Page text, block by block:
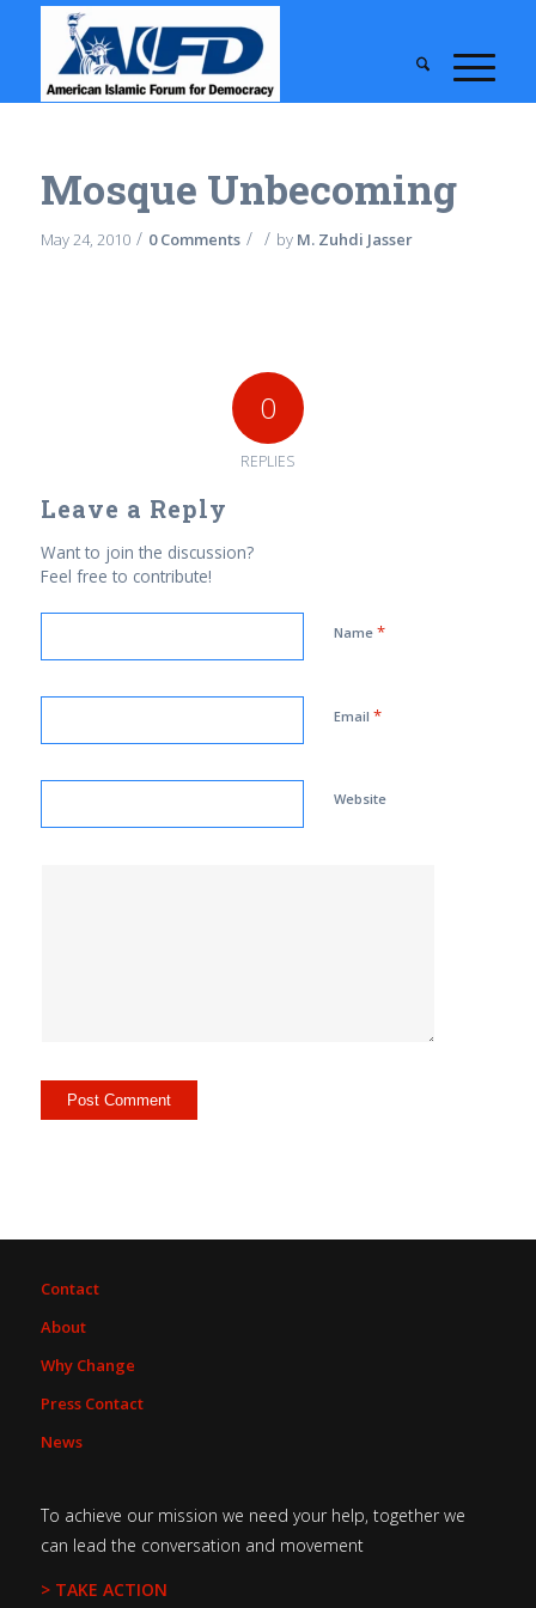
Mosque Unbecoming
May 24, 2010 / 0 Comments / / by M. Zuhdi Jasser
0
REPLIES
Leave a Reply
Want to join the discussion?
Feel free to contribute!
Name *
Email *
Website
Contact
About
Why Change
Press Contact
News
To achieve our mission we need your help, together we
can lead the conversation and movement
> TAKE ACTION